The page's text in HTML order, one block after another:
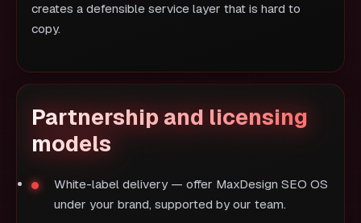
creates a defensible service layer that is hard to
copy.
Partnership and licensing
models
White-label delivery — offer MaxDesign SEO OS
under your brand, supported by our team.